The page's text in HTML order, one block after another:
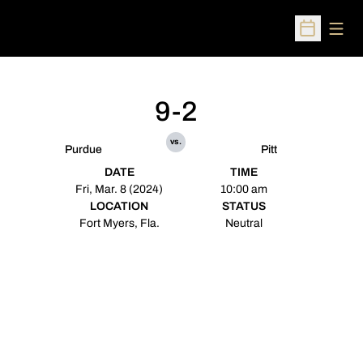
Open
Purdue
9-2
vs.
Pitt
DATE
Fri, Mar. 8 (2024)
TIME
10:00 am
LOCATION
Fort Myers, Fla.
STATUS
Neutral